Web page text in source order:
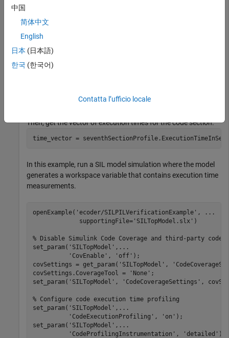
set_param(
When you run the command
of the simulation, get the profile for a code section. For
seventhSectionProfile = executionProfile.Sections(7);
Then, get the vector of execution times for the code section.
time_vector =
In this example, run a SIL model simulation where the model
generates a workspace variable that contains execution time
measurements.
openExample( 'ecoder/SILPILVerificationExample' ,
...
             supportingFile=
'SILTopModel.slx' )
% Disable Simulink Code Coverage and third-party code
set_param( 'SILTopModel' , ...
'CovEnable' , 'off' );
covSettings = get_param( 'SILTopModel' ,
covSettings.CoverageTool =
'None' ;
set_param( 'SILTopModel' , 'CodeCoverageSettings' ,
% Configure code execution time profiling
set_param( 'SILTopModel' , ...
'CodeExecutionProfiling' , 'on' );
set_param( 'SILTopModel' , ...
'CodeProfilingInstrumentation' , 'detailed' );
中国
简体中文
English
日本 (日本語)
한국 (한국어)
Contatta l’ufficio locale